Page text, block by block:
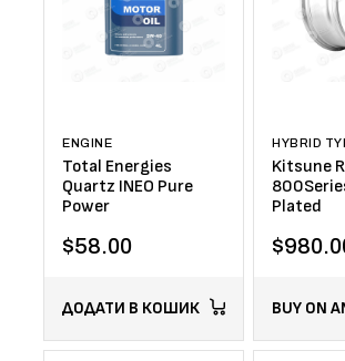
ENGINE
Total Energies
Quartz INEO Pure
Power
$58.00
ДОДАТИ В КОШИК
HYBRID
Kitsune
Plated
$
BUY ON